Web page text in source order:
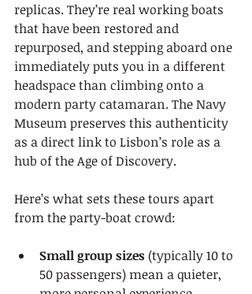
replicas. They’re real working boats
that have been restored and
repurposed, and stepping aboard one
immediately puts you in a different
headspace than climbing onto a
modern party catamaran. The Navy
Museum preserves this authenticity
as a direct link to Lisbon’s role as a
hub of the Age of Discovery.
Here’s what sets these tours apart
from the party-boat crowd:
Small group sizes (typically 10 to
50 passengers) mean a quieter,